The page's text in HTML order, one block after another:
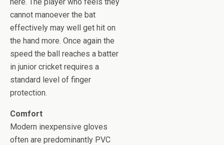
cannot manoever the bat
effectively may well get hit on
the hand more. Once again the
speed the ball reaches a batter
in junior cricket requires a
standard level of finger
protection.
Comfort
Modern inexpensive gloves
often are predominantly PVC